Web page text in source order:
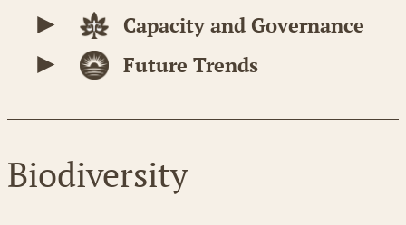
Capacity and Governance
Future Trends
Biodiversity